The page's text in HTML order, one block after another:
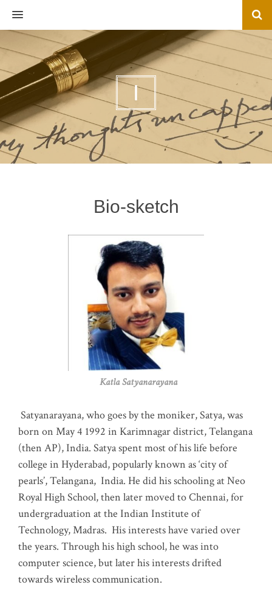
MENU
I
Bio-sketch
Katla Satyanarayana
Satyanarayana, who goes by the moniker, Satya, was
born on May 4 1992 in Karimnagar district, Telangana
(then AP), India. Satya spent most of his life before
college in Hyderabad, popularly known as ‘city of
pearls’, Telangana, India. He did his schooling at Neo
Royal High School, then later moved to Chennai, for
undergraduation at the Indian Institute of
Technology, Madras. His interests have varied over
the years. Through his high school, he was into
computer science, but later his interests drifted
towards wireless communication.